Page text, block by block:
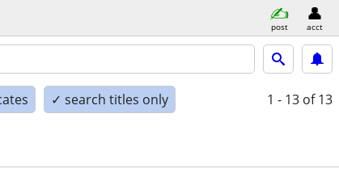
post acct
✓ search titles only 1 - 13 of 13